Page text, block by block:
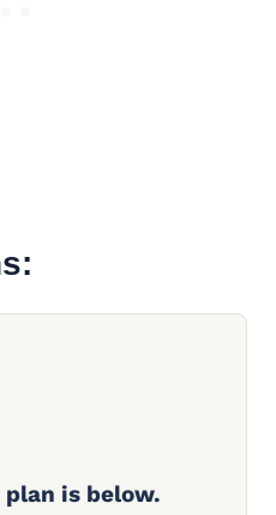
is below.